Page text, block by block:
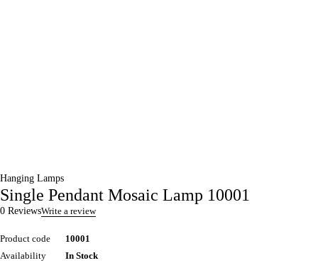
Hanging Lamps
Single Pendant Mosaic Lamp 10001
0 ReviewsWrite a review
Product code
10001
Availability
In Stock